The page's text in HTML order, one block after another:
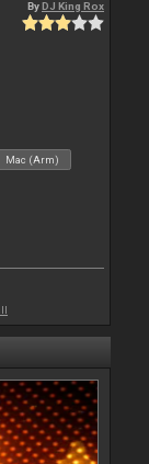
ByDJ King Rox
Mac (Arm)